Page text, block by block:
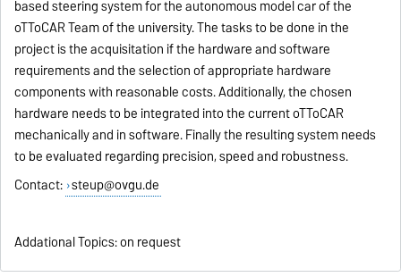
based steering system for the autonomous model car of the
oTToCAR Team of the university. The tasks to be done in the
project is the acquisitation if the hardware and software
requirements and the selection of appropriate hardware
components with reasonable costs. Additionally, the chosen
hardware needs to be integrated into the current oTToCAR
mechanically and in software. Finally the resulting system needs
to be evaluated regarding precision, speed and robustness.
Contact: steup@ovgu.de
Addational Topics: on request